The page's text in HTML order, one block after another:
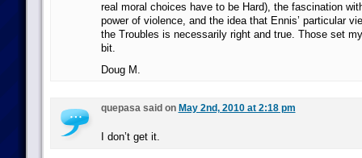
real moral choices have to be Hard), the fascination
power of violence, and the idea that Ennis’ particular
the Troubles is necessarily right and true. Those set
bit.
Doug M.
quepasa said on May 2nd, 2010 at 2:18 pm
I don’t get it.